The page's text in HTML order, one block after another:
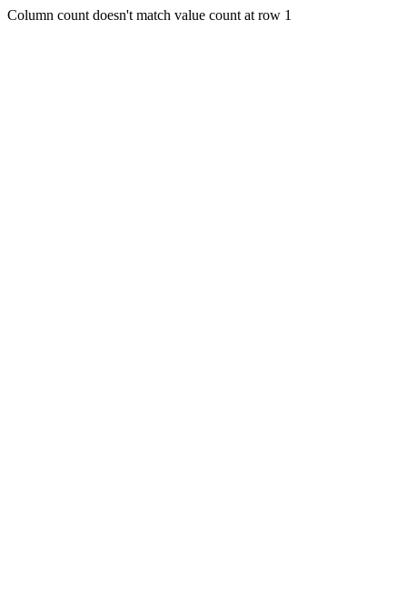
Column count doesn't match value count at row 1